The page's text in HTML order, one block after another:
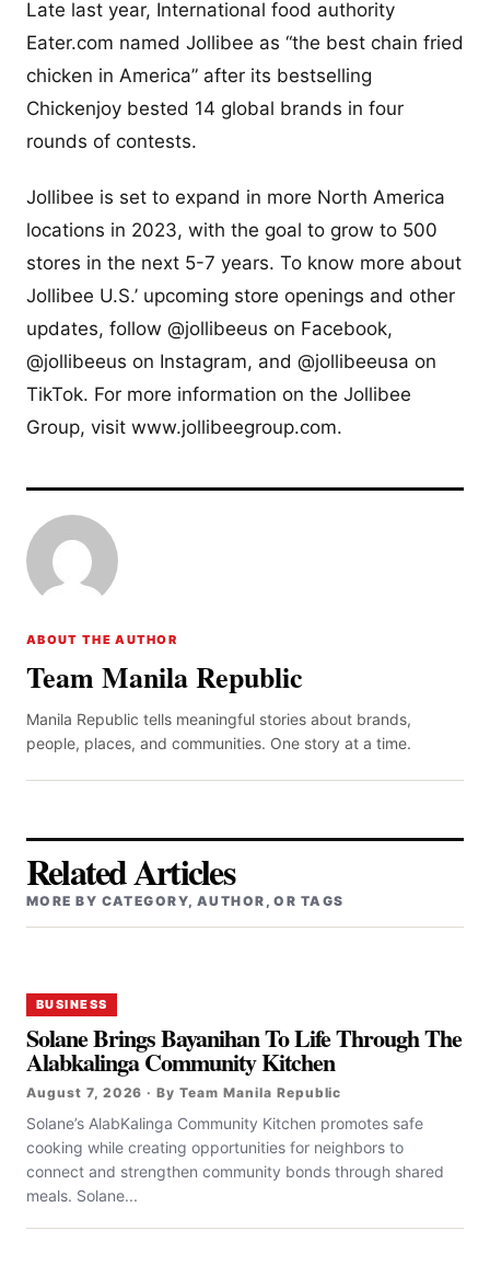
Late last year, International food authority
Eater.com named Jollibee as “the best chain fried
chicken in America” after its bestselling
Chickenjoy bested 14 global brands in four
rounds of contests.
Jollibee is set to expand in more North America
locations in 2023, with the goal to grow to 500
stores in the next 5-7 years. To know more about
Jollibee U.S.’ upcoming store openings and other
updates, follow @jollibeeus on Facebook,
@jollibeeus on Instagram, and @jollibeeusa on
TikTok. For more information on the Jollibee
Group, visit www.jollibeegroup.com.
ABOUT THE AUTHOR
Team Manila Republic
Manila Republic tells meaningful stories about brands,
people, places, and communities. One story at a time.
Related Articles
MORE BY CATEGORY, AUTHOR, OR TAGS
BUSINESS
Solane Brings Bayanihan To Life Through The
Alabkalinga Community Kitchen
August 7, 2026 · By Team Manila Republic
Solane’s AlabKalinga Community Kitchen promotes safe
cooking while creating opportunities for neighbors to
connect and strengthen community bonds through shared
meals. Solane...